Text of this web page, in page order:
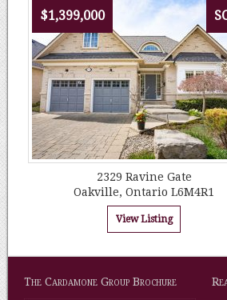
$1,399,000
2329 Ravine Gate
Oakville, Ontario L6M4R1
View Listing
The Cardamone Group Brochure